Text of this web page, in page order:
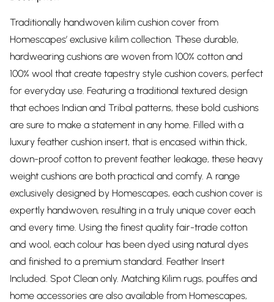
Traditionally handwoven kilim cushion cover from
Homescapes’ exclusive kilim collection. These durable,
hardwearing cushions are woven from 100% cotton and
100% wool that create tapestry style cushion covers, perfect
for everyday use. Featuring a traditional textured design
that echoes Indian and Tribal patterns, these bold cushions
are sure to make a statement in any home. Filled with a
luxury feather cushion insert, that is encased within thick,
down-proof cotton to prevent feather leakage, these heavy
weight cushions are both practical and comfy. A range
exclusively designed by Homescapes, each cushion cover is
expertly handwoven, resulting in a truly unique cover each
and every time. Using the finest quality fair-trade cotton
and wool, each colour has been dyed using natural dyes
and finished to a premium standard. Feather Insert
Included. Spot Clean only. Matching Kilim rugs, pouffes and
home accessories are also available from Homescapes,